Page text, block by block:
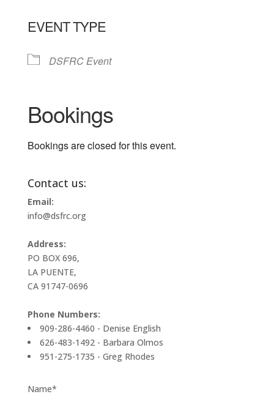
EVENT TYPE
DSFRC Event
Bookings
Bookings are closed for this event.
Contact us:
Email:
info@dsfrc.org
Address:
PO BOX 696,
LA PUENTE,
CA 91747-0696
Phone Numbers:
909-286-4460 - Denise English
626-483-1492 - Barbara Olmos
951-275-1735 - Greg Rhodes
Name*